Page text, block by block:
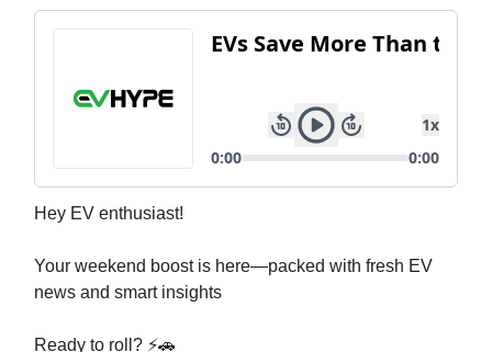
Hey EV enthusiast!
Your weekend boost is here—packed with fresh EV
news and smart insights
Ready to roll? ⚡🚗